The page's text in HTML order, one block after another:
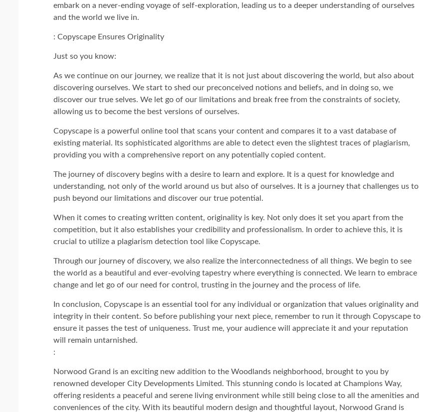
embark on a never-ending voyage of self-exploration, leading us to a deeper understanding of ourselves
and the world we live in.
: Copyscape Ensures Originality
Just so you know:
As we continue on our journey, we realize that it is not just about discovering the world, but also about
discovering ourselves. We start to shed our preconceived notions and beliefs, and in doing so, we
discover our true selves. We let go of our limitations and break free from the constraints of society,
allowing us to become the best versions of ourselves.
Copyscape is a powerful online tool that scans your content and compares it to a vast database of
existing material. Its sophisticated algorithms are able to detect even the slightest traces of plagiarism,
providing you with a comprehensive report on any potentially copied content.
The journey of discovery begins with a desire to learn and explore. It is a quest for knowledge and
understanding, not only of the world around us but also of ourselves. It is a journey that challenges us to
push beyond our limitations and discover our true potential.
When it comes to creating written content, originality is key. Not only does it set you apart from the
competition, but it also establishes your credibility and professionalism. In order to achieve this, it is
crucial to utilize a plagiarism detection tool like Copyscape.
Through our journey of discovery, we also realize the interconnectedness of all things. We begin to see
the world as a beautiful and ever-evolving tapestry where everything is connected. We learn to embrace
change and let go of our need for control, trusting in the journey and the process of life.
In conclusion, Copyscape is an essential tool for any individual or organization that values originality and
integrity in their content. So before publishing your next piece, remember to run it through Copyscape to
ensure it passes the test of uniqueness. Trust me, your audience will appreciate it and your reputation
will remain untarnished.
:
Norwood Grand is an exciting new addition to the Woodlands neighborhood, brought to you by
renowned developer City Developments Limited. This stunning condo is located at Champions Way,
offering residents a peaceful and serene living environment while still being close to all the amenities and
conveniences of the city. With its beautiful modern design and thoughtful layout, Norwood Grand is